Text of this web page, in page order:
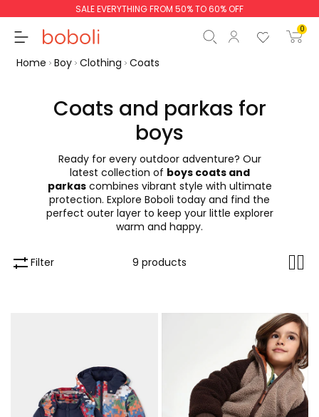
SALE EVERYTHING FROM 50% TO 60% OFF
0
Continue Start order
Home Boy Clothing Coats
Coats and parkas for
boys
Ready for every outdoor adventure? Our
latest collection of boys coats and
parkascombines vibrant style with ultimate
protection. Explore Boboli today and find the
perfect outer layer to keep your little explorer
warm and happy.
Filter 9 products